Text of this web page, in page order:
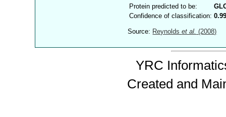
Protein predicted to be:
Confidence of classification:
Source: Reynoldset al. (2008)
YRC
Created and